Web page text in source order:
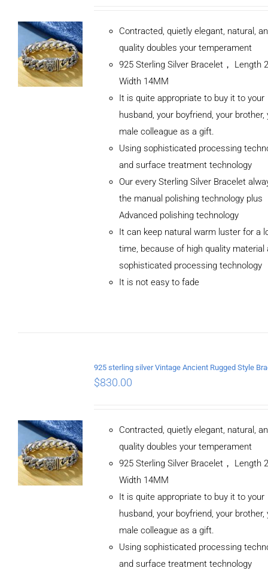
Contracted, quietly elegant, natural,
quality doubles your temperament
925 Sterling Silver Bracelet， Length
Width 14MM
It is quite appropriate to buy it to your
husband, your boyfriend, your brother,
male colleague as a gift.
Using sophisticated processing
and surface treatment technology
Our every Sterling Silver Bracelet
the manual polishing technology plus
Advanced polishing technology
It can keep natural warm luster for a
time, because of high quality material
sophisticated processing technology
It is not easy to fade
$830.00
Contracted, quietly elegant, natural,
quality doubles your temperament
925 Sterling Silver Bracelet， Length
Width 14MM
It is quite appropriate to buy it to your
husband, your boyfriend, your brother,
male colleague as a gift.
Using sophisticated processing
and surface treatment technology